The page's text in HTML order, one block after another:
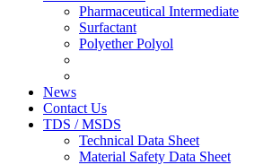
Pharmaceutical Intermediate
Surfactant
Polyether Polyol
News
Contact Us
TDS / MSDS
Technical Data Sheet
Material Safety Data Sheet